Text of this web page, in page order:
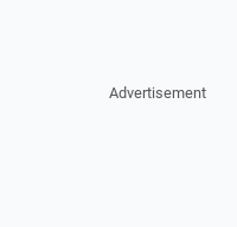
Advertisement